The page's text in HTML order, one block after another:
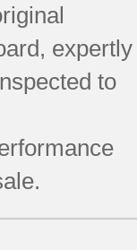
expertly
to